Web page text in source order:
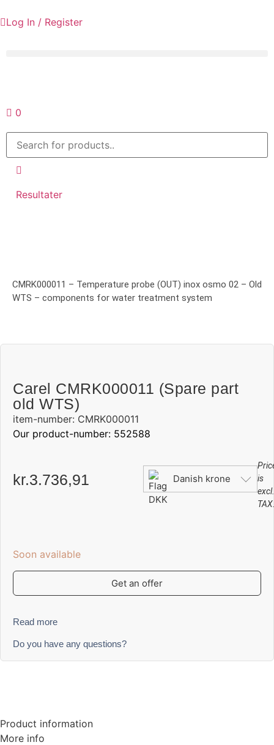
Log In / Register
0
Resultater
CMRK000011 – Temperature probe (OUT) inox osmo 02 – Old
WTS – components for water treatment system
Carel CMRK000011 (Spare part
old WTS)
item-number: CMRK000011
Our product-number: 552588
kr.3.736,91 Danish krone
is
excl.
Soon available
Get an offer
Read more
Do you have any questions?
Product information
More info